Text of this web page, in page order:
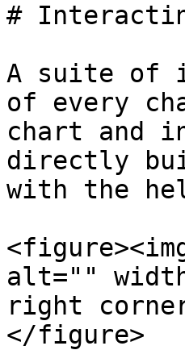
#
A suite of
of every
chart and
directly
with the
alt=""
right
</figure>